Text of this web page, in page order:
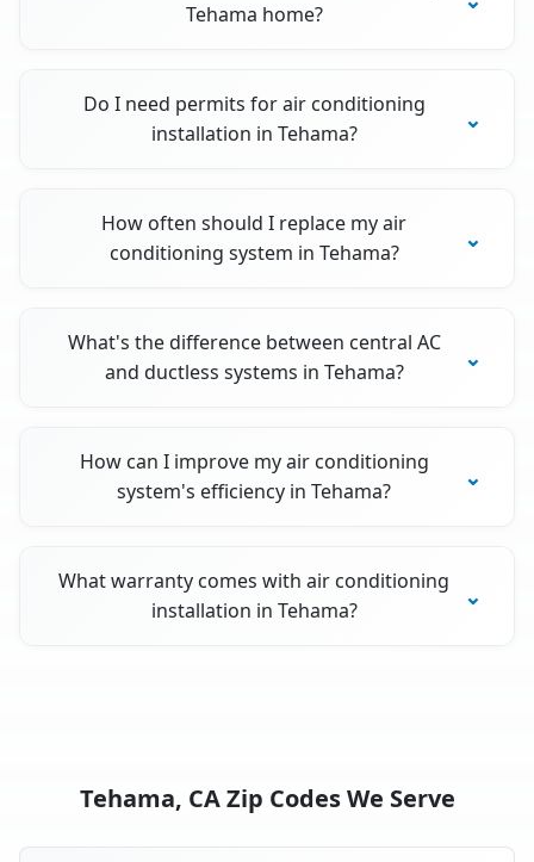
Tehama home?
Do I need permits for air conditioning
installation in Tehama?
How often should I replace my air
conditioning system in Tehama?
What's the difference between central AC
and ductless systems in Tehama?
How can I improve my air conditioning
system's efficiency in Tehama?
What warranty comes with air conditioning
installation in Tehama?
Tehama, CA Zip Codes We Serve